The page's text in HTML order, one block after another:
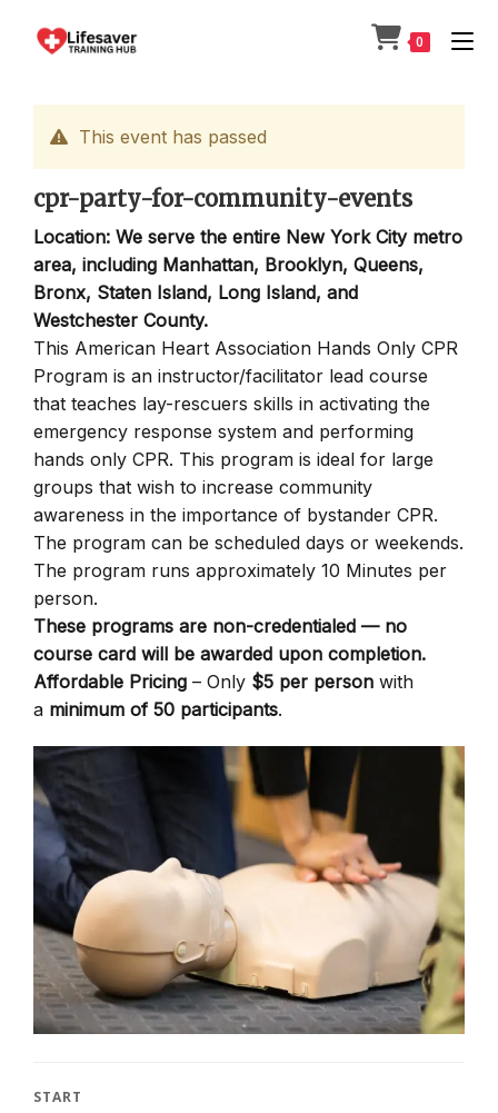
0
This event has passed
cpr-party-for-community-events
Location: We serve the entire New York City metro
area, including Manhattan, Brooklyn, Queens,
Bronx, Staten Island, Long Island, and
Westchester County.
This American Heart Association Hands Only CPR
Program is an instructor/facilitator lead course
that teaches lay-rescuers skills in activating the
emergency response system and performing
hands only CPR. This program is ideal for large
groups that wish to increase community
awareness in the importance of bystander CPR.
The program can be scheduled days or weekends.
The program runs approximately 10 Minutes per
person.
These programs are non-credentialed — no
course card will be awarded upon completion.
Affordable Pricing – Only $5 per person with
a minimum of 50 participants.
START